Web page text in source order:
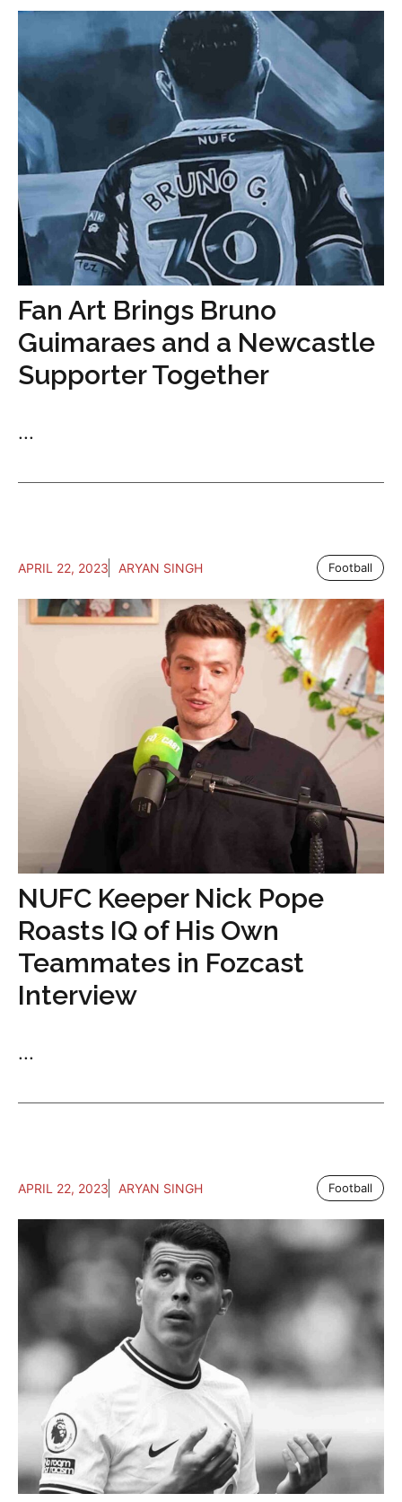
Fan Art Brings Bruno
Guimaraes and a Newcastle
Supporter Together
...
APRIL 22, 2023 ARYAN SINGH Football
NUFC Keeper Nick Pope
Roasts IQ of His Own
Teammates in Fozcast
Interview
...
APRIL 22, 2023 ARYAN SINGH Football